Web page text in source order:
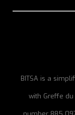
BITSA is a
with Greffe du